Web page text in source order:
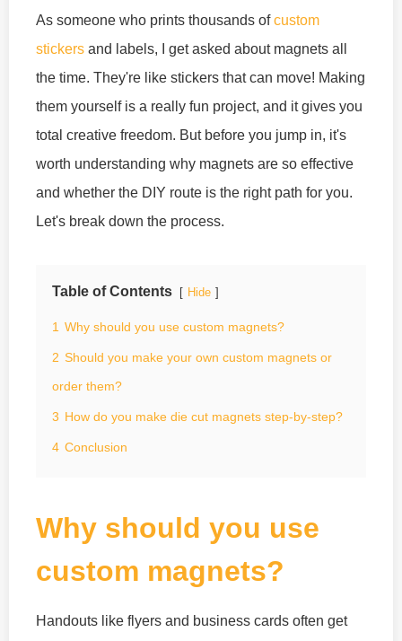
As someone who prints thousands ofcustom
stickers and labels, I get asked about magnets all
the time. They're like stickers that can move! Making
them yourself is a really fun project, and it gives you
total creative freedom. But before you jump in, it's
worth understanding why magnets are so effective
and whether the DIY route is the right path for you.
Let's break down the process.
Table of Contents Hide
1 Why should you use custom magnets?
2 Should you make your own custom magnets or
order them?
3 How do you make die cut magnets step-by-step?
4 Conclusion
Why should you use
custom magnets?
Handouts like flyers and business cards often get